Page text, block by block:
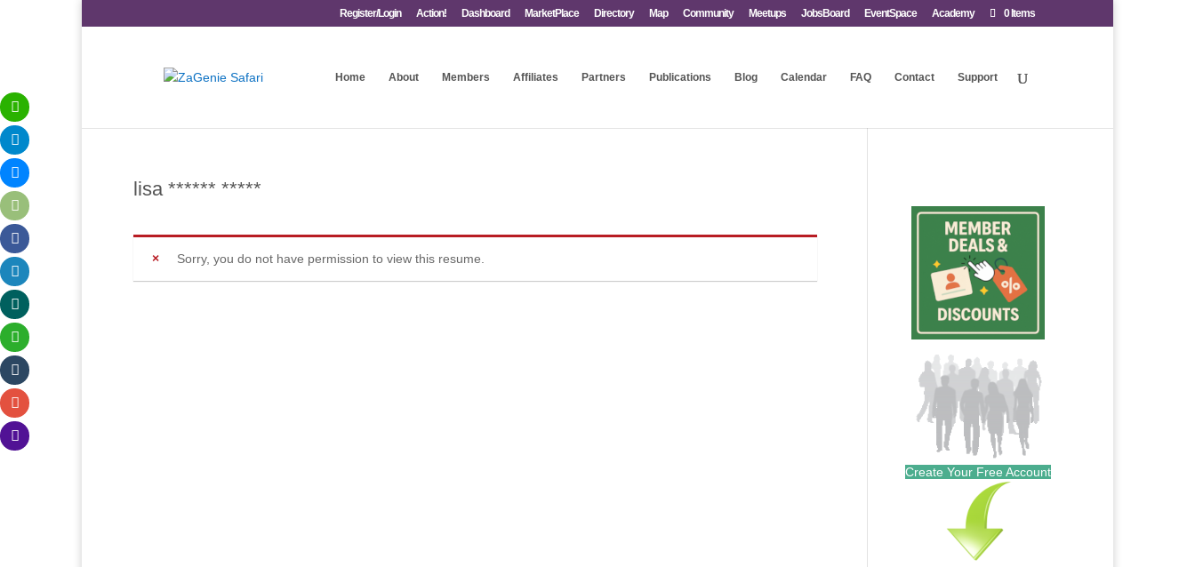
Register/Login Action! Dashboard MarketPlace Directory Map Community Meetups JobsBoard EventSpace Academy 0 Items
Home About Members Affiliates Partners Publications Blog Calendar FAQ Contact Support
lisa ****** *****
Sorry, you do not have permission to view this resume.
Create Your Free Account